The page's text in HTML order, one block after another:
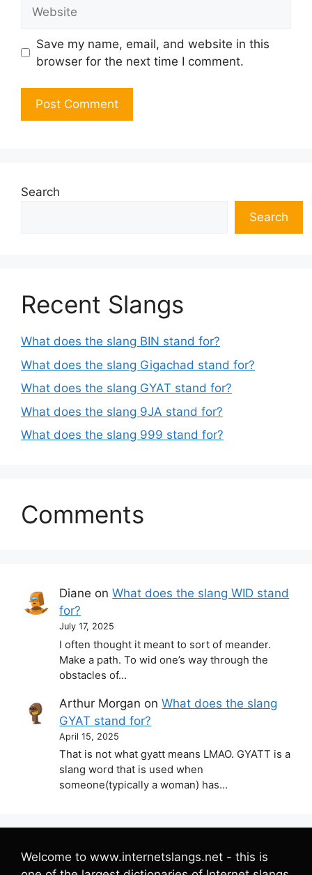
Save my name, email, and website in this
browser for the next time I comment.
Search
Search
Recent Slangs
What does the slang BIN stand for?
What does the slang Gigachad stand for?
What does the slang GYAT stand for?
What does the slang 9JA stand for?
What does the slang 999 stand for?
Comments
Diane onWhat does the slang WID stand
for?
July 17, 2025
I often thought it meant to sort of meander.
Make a path. To wid one’s way through the
obstacles of…
Arthur Morgan onWhat does the slang
GYAT stand for?
April 15, 2025
That is not what gyatt means LMAO. GYATT is a
slang word that is used when
someone(typically a woman) has…
Welcome to www.internetslangs.net - this is